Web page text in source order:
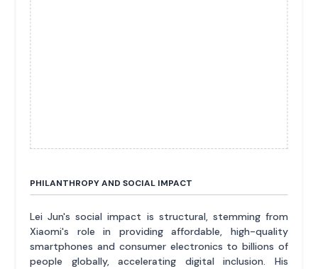
PHILANTHROPY AND SOCIAL IMPACT
Lei Jun's social impact is structural, stemming from
Xiaomi's role in providing affordable, high-quality
smartphones and consumer electronics to billions of
people globally, accelerating digital inclusion. His